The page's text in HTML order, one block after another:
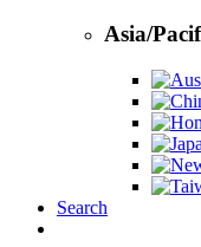
Asia/
Search